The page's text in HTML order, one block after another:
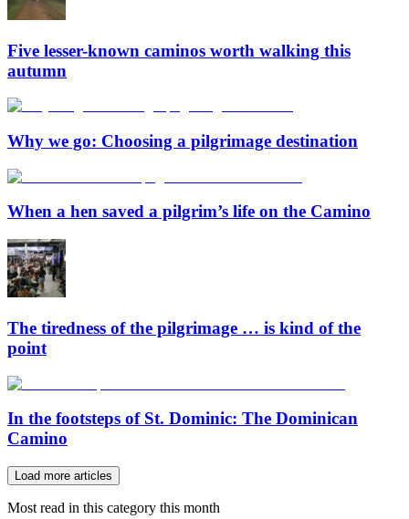
Five lesser-known caminos worth walking this
autumn
Why we go: Choosing a pilgrimage destination
When a hen saved a pilgrim’s life on the Camino
The tiredness of the pilgrimage … is kind of the
point
In the footsteps of St. Dominic: The Dominican
Camino
Load more articles
Most read in this category this month